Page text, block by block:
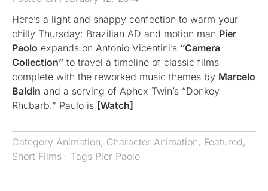
Here’s a light and snappy confection to warm your
chilly Thursday: Brazilian AD and motion man Pier
Paolo expands on Antonio Vicentini’s “Camera
Collection” to travel a timeline of classic films
complete with the reworked music themes by Marcelo
Baldin and a serving of Aphex Twin’s “Donkey
Rhubarb.” Paulo is [Watch]
Category Animation, Character Animation, Featured,
Short Films · Tags Pier Paolo